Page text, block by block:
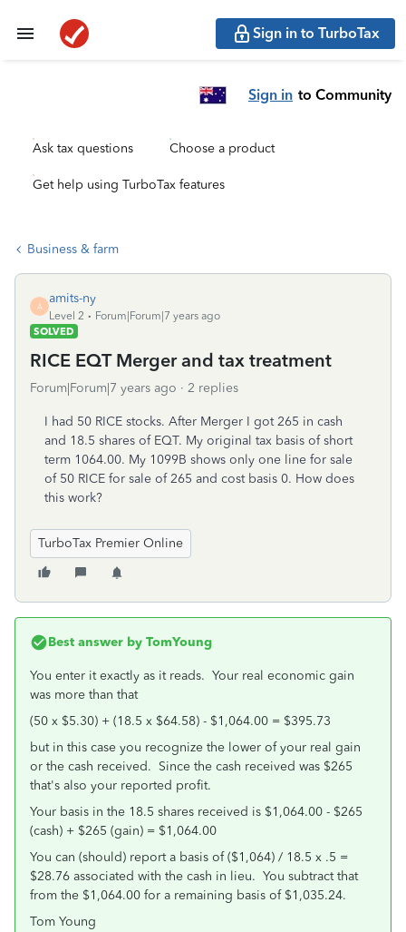
Sign in to TurboTax
Sign in to Community
Ask tax questions Choose a product
Get help using TurboTax features
Business & farm
A
amits-ny
Level 2
Forum|Forum|7 years ago
SOLVED
RICE EQT Merger and tax treatment
Forum|Forum|7 years ago 2 replies
I had 50 RICE stocks. After Merger I got 265 in cash
and 18.5 shares of EQT. My original tax basis of short
term 1064.00. My 1099B shows only one line for sale
of 50 RICE for sale of 265 and cost basis 0. How does
this work?
TurboTax Premier Online
Best answer by TomYoung
You enter it exactly as it reads. Your real economic gain
was more than that
(50 x $5.30) + (18.5 x $64.58) - $1,064.00 = $395.73
but in this case you recognize the lower of your real gain
or the cash received. Since the cash received was $265
that's also your reported profit.
Your basis in the 18.5 shares received is $1,064.00 - $265
(cash) + $265 (gain) = $1,064.00
You can (should) report a basis of ($1,064) / 18.5 x .5 =
$28.76 associated with the cash in lieu. You subtract that
from the $1,064.00 for a remaining basis of $1,035.24.
Tom Young